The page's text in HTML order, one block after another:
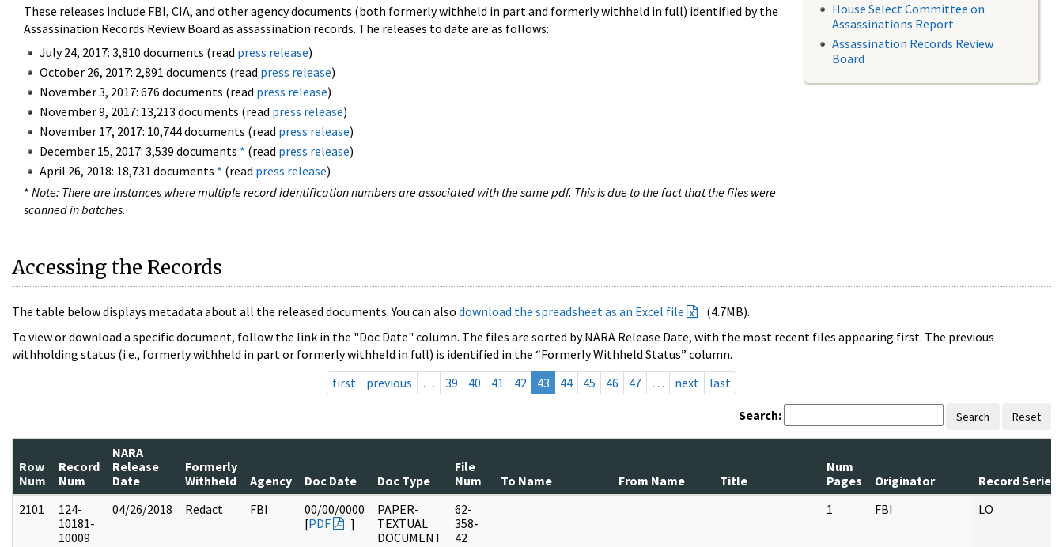
These releases include FBI, CIA, and other agency documents (both formerly withheld in part and formerly withheld in full) identified by the
Assassination Records Review Board as assassination records. The releases to date are as follows:
July 24, 2017: 3,810 documents (read press release)
October 26, 2017: 2,891 documents (read press release)
November 3, 2017: 676 documents (read press release)
November 9, 2017: 13,213 documents (read press release)
November 17, 2017: 10,744 documents (read press release)
December 15, 2017: 3,539 documents * (read press release)
April 26, 2018: 18,731 documents * (read press release)
* Note: There are instances where multiple record identification numbers are associated with the same pdf. This is due to the fact that the files were
scanned in batches.
House Select Committee on
Assassinations Report
Assassination Records Review
Board
Accessing the Records
The table below displays metadata about all the released documents. You can also download the spreadsheet as an Excel file
(4.7MB).
To view or download a specific document, follow the link in the "Doc Date" column. The files are sorted by NARA Release Date, with the most recent files appearing first. The previous
withholding status (i.e., formerly withheld in part or formerly withheld in full) is identified in the “Formerly Withheld Status” column.
first
previous … 39 40 41 42 43 44 45 46 47 … next last
Search: Search Reset
Row
Num
Record
Num
NARA
Release
Date
Formerly
Withheld
Agency Doc Date Doc Type
File
Num
To Name From Name Title
Num
Pages
Originator
Record Series
2101
124-
10181-
10009
04/26/2018 Redact FBI
00/00/0000
[PDF ]
PAPER-
TEXTUAL
DOCUMENT
62-
358-
42
1 FBI LO